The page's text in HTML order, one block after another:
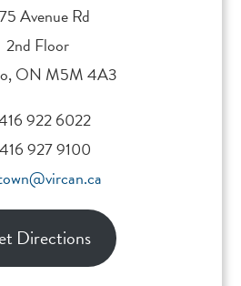
B. (2015)
M., Foreman K.,Lim S.,
V., Abraham J., et al.
and regional mortality from
Avenue Rd
2nd Floor
ON M5M 4A3
922 6022
927 9100
Directions